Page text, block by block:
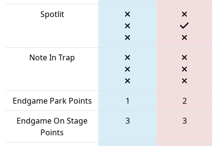
Spotlit
Note In Trap
Endgame Park Points 1
2
Endgame On Stage
Points
3 3